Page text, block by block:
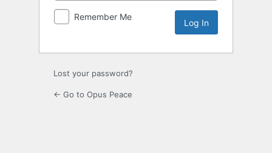
Remember Me
Lost your password?
← Go to Opus Peace